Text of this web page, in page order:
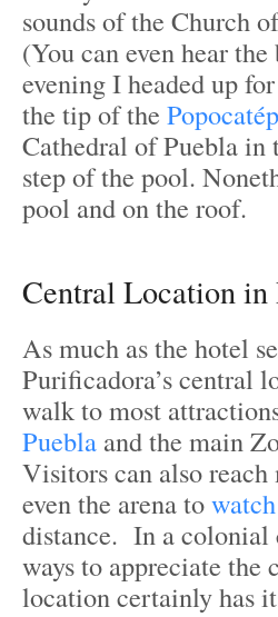
sounds of the Church
(You can even hear
evening I headed up
the tip of the
Cathedral of Puebla in
step of the pool.
pool and on the roof.
Central Location in
As much as the hotel
Purificadora’s central
walk to most
Puebla and the main
Visitors can also
even the arena to
distance. In a colonial
ways to appreciate the
location certainly has